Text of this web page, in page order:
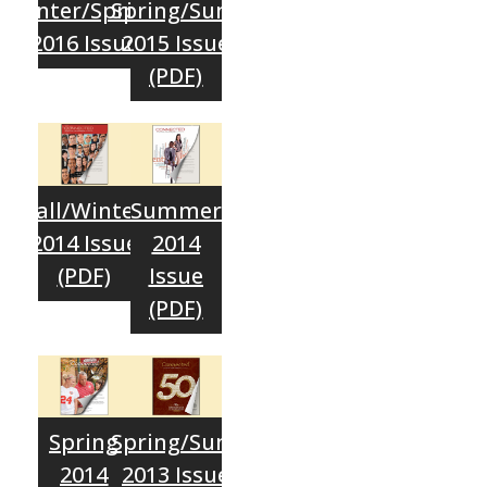
Winter/Spring
2016 Issue
Spring/Sum.
2015 Issue
(PDF)
Fall/Winter
2014 Issue
(PDF)
Summer
2014
Issue
(PDF)
Spring
2014
Spring/Sum.
2013 Issue